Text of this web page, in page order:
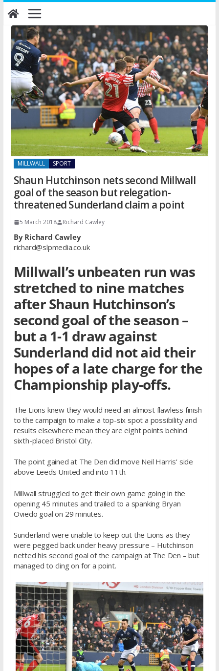
Skip
to
content
MILLWALL SPORT
Shaun Hutchinson nets second Millwall
goal of the season but relegation-
threatened Sunderland claim a point
5 March 2018 Richard Cawley
By Richard Cawley
richard@slpmedia.co.uk
Millwall’s unbeaten run was
stretched to nine matches
after Shaun Hutchinson’s
second goal of the season –
but a 1-1 draw against
Sunderland did not aid their
hopes of a late charge for the
Championship play-offs.
The Lions knew they would need an almost flawless finish
to the campaign to make a top-six spot a possibility and
results elsewhere mean they are eight points behind
sixth-placed Bristol City.
The point gained at The Den did move Neil Harris’ side
above Leeds United and into 11th.
Millwall struggled to get their own game going in the
opening 45 minutes and trailed to a spanking Bryan
Oviedo goal on 29 minutes.
Sunderland were unable to keep out the Lions as they
were pegged back under heavy pressure – Hutchinson
netted his second goal of the campaign at The Den – but
managed to cling on for a point.